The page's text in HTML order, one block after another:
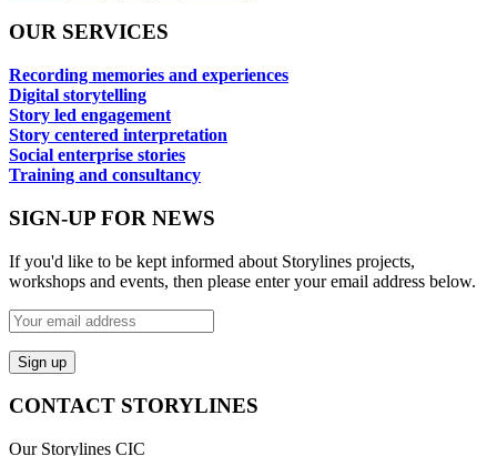
OUR SERVICES
Recording memories and experiences
Digital storytelling
Story led engagement
Story centered interpretation
Social enterprise stories
Training and consultancy
SIGN-UP FOR NEWS
If you'd like to be kept informed about Storylines projects,
workshops and events, then please enter your email address below.
CONTACT STORYLINES
Our Storylines CIC